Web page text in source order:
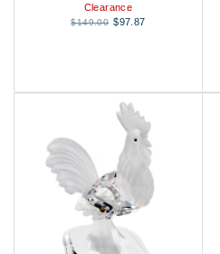
Clearance
$149.00 $97.87